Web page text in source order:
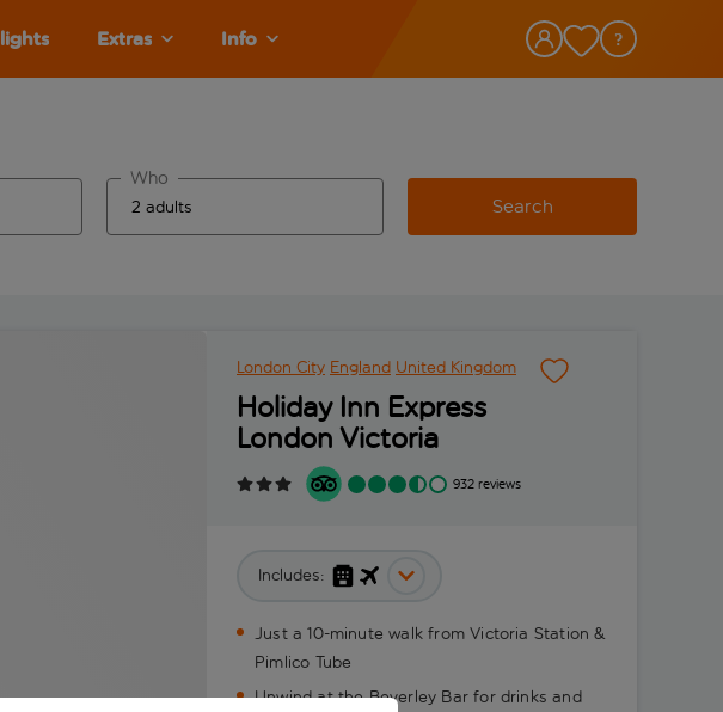
Extras Info
Who
Search
London City England United Kingdom
Holiday Inn Express
London Victoria
932 reviews
Includes:
Just a 10-minute walk from Victoria Station &
Pimlico Tube
Unwind at the Beverley Bar for drinks and